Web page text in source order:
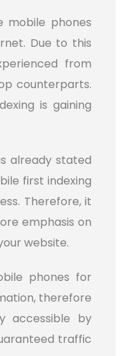
mobile phones
Due to this
from
counterparts.
is gaining
already stated
first indexing
Therefore, it
emphasis on
website.
phones for
therefore
accessible by
traffic